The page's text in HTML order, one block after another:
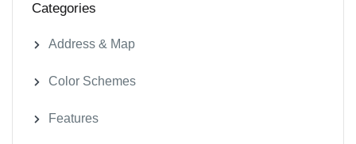
Categories
Address & Map
Color Schemes
Features